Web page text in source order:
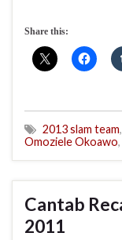
Share this:
2013 slam team,
Omoziele Okoawo,
Cantab
2011